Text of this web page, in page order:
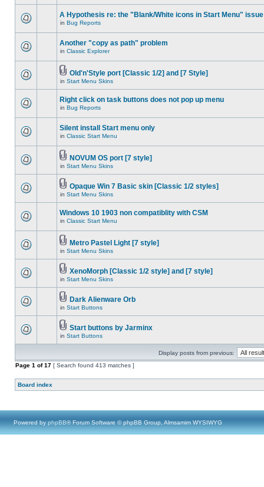
A Hypothesis re: the "Blank/White icons in Start Menu" issue
in Bug Reports
Another "copy as path" problem
in Classic Explorer
Old'n'Style port [Classic 1/2] and [7 Style]
in Start Menu Skins
Right click on task buttons does not pop up menu
in Bug Reports
Silent install Start menu only
in Classic Start Menu
NOVUM OS port [7 style]
in Start Menu Skins
Opaque Win 7 Basic skin [Classic 1/2 styles]
in Start Menu Skins
Windows 10 1903 non compatiblity with CSM
in Classic Start Menu
Metro Pastel Light [7 style]
in Start Menu Skins
XenoMorph [Classic 1/2 style] and [7 style]
in Start Menu Skins
Dark Alienware Orb
in Start Buttons
Start buttons by Jarminx
in Start Buttons
Display posts from previous:
Page 1 of17 [ Search found 413 matches ]
Board index
Powered by phpBB® Forum Software © phpBB Group, Almsamim WYSIWYG